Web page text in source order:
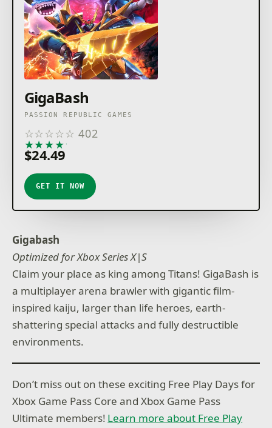
GigaBash
PASSION REPUBLIC GAMES
☆☆☆☆☆ 402
★★★★★
$24.49
GET IT NOW
Gigabash
Optimized for Xbox Series X|S
Claim your place as king among Titans! GigaBash is
a multiplayer arena brawler with gigantic film-
inspired kaiju, larger than life heroes, earth-
shattering special attacks and fully destructible
environments.
Don’t miss out on these exciting Free Play Days for
Xbox Game Pass Core and Xbox Game Pass
Ultimate members! Learn more about Free Play